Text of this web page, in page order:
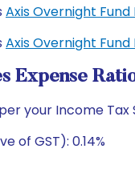
Axis Overnight
Axis Overnight
Expense
your Income Tax
of GST): 0.14%